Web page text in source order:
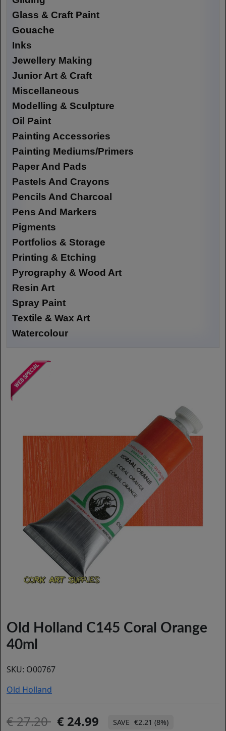
Glass & Craft Paint
Gouache
Inks
Jewellery Making
Junior Art & Craft
Miscellaneous
Modelling & Sculpture
Oil Paint
Painting Accessories
Painting Mediums/Primers
Paper And Pads
Pastels And Crayons
Pencils And Charcoal
Pens And Markers
Pigments
Portfolios & Storage
Printing & Etching
Pyrography & Wood Art
Resin Art
Spray Paint
Textile & Wax Art
Watercolour
Old Holland C145 Coral Orange
40ml
SKU: O00767
Old Holland
27.20 24.99 €2.21 (8%)